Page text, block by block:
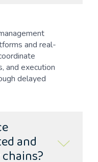
and real-
and execution
delayed
and